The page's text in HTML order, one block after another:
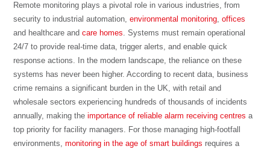
Remote monitoring plays a pivotal role in various industries, from
security to industrial automation,environmental monitoring,offices
and healthcare andcare homes. Systems must remain operational
24/7 to provide real-time data, trigger alerts, and enable quick
response actions. In the modern landscape, the reliance on these
systems has never been higher. According to recent data, business
crime remains a significant burden in the UK, with retail and
wholesale sectors experiencing hundreds of thousands of incidents
annually, making theimportance of reliable alarm receiving centres a
top priority for facility managers. For those managing high-footfall
environments,monitoring in the age of smart buildings requires a